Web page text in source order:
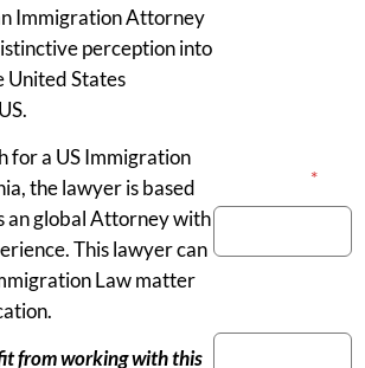
Immigration Attorney
perception into
United States
for a US Immigration
the lawyer is based
an global Attorney with
This lawyer can
Law matter
from working with this
*